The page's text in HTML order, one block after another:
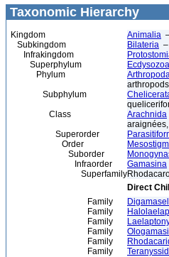
Taxonomic Hierarchy
Kingdom Animalia
Subkingdom
Bilateria
Infrakingdom
Superphylum
Ecdysozoa
Phylum
arthropods
Subphylum
Class
Arachnida
Superorder
Order
Suborder
Infraorder
Gamasina
Superfamily
Direct
Family
Family
Family
Family
Family
Family